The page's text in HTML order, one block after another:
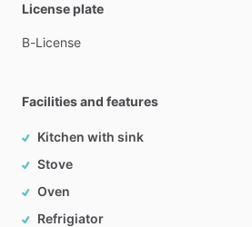
License plate
B-License
Facilities and features
Kitchen with sink
Stove
Oven
Refrigiator